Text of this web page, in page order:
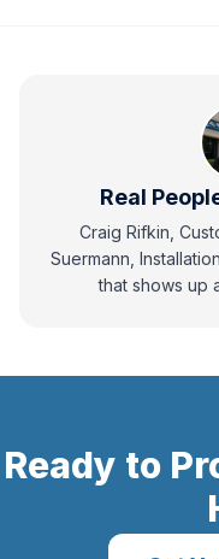
Real
Craig Rifkin,
Suermann,
that shows up
Ready to